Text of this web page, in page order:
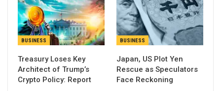
BUSINESS
Treasury Loses Key
Architect of Trump’s
Crypto Policy: Report
BUSINESS
Japan, US Plot Yen
Rescue as Speculators
Face Reckoning